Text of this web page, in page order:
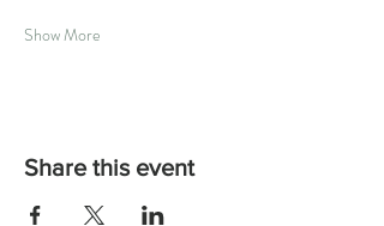
Show More
Share this event